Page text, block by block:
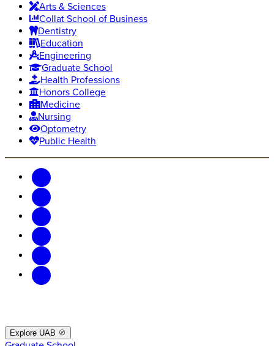
Arts & Sciences
Collat School of Business
Dentistry
Education
Engineering
Graduate School
Health Professions
Honors College
Medicine
Nursing
Optometry
Public Health
Explore UAB